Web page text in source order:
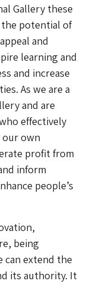
Gallery these
the potential of
and
learning and
and increase
As we are a
and are
effectively
our own
profit from
inform
people’s
being
can extend the
its authority. It